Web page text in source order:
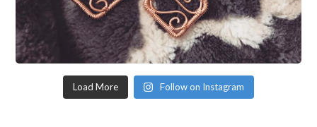
Load More Follow on Instagram